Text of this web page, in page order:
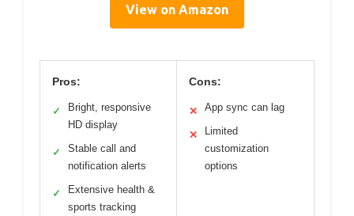
View on Amazon
Pros:
✓
Bright, responsive
HD display
✓
Stable call and
notification alerts
✓
Extensive health &
sports tracking
Cons:
✕ App sync can lag
✕
Limited
customization
options